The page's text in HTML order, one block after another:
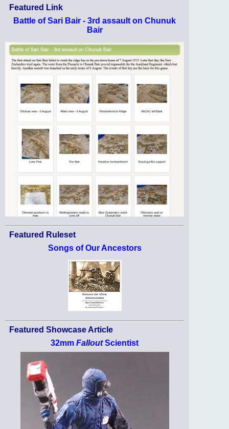
Featured Link
Battle of Sari Bair - 3rd assault on Chunuk
Bair
Featured Ruleset
Songs of Our Ancestors
Featured Showcase Article
32mm FalloutScientist